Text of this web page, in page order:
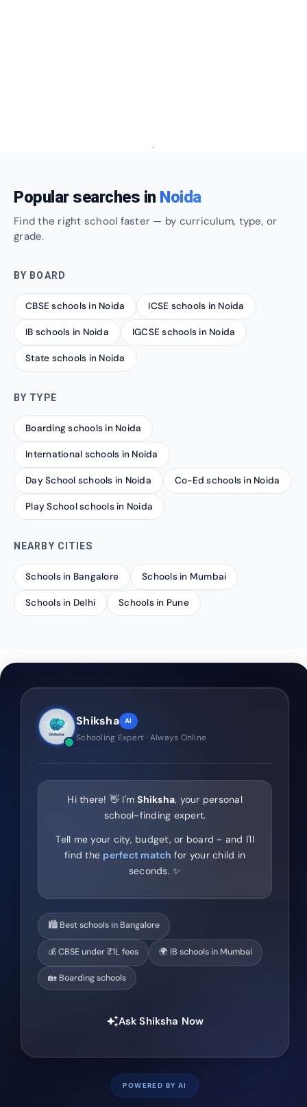
Popular searches in Noida
Find the right school faster — by curriculum, type, or
grade.
BY BOARD
CBSE schools in Noida ICSE schools in Noida
IB schools in Noida IGCSE schools in Noida
State schools in Noida
BY TYPE
Boarding schools in Noida
International schools in Noida
Day School schools in Noida Co-Ed schools in Noida
Play School schools in Noida
NEARBY CITIES
Schools in Bangalore Schools in Mumbai
Schools in Delhi Schools in Pune
Shiksha AI
Schooling Expert · Always Online
Hi there! 👋 I'mShiksha, your personal
school-finding expert.
Tell me your city, budget, or board - and I'll
find the perfect match for your child in
seconds. ✨
🏙️ Best schools in Bangalore
💰 CBSE under ₹1L fees 🌍 IB schools in Mumbai
🏡 Boarding schools
auto_awesomeAsk Shiksha Now
POWERED BY AI